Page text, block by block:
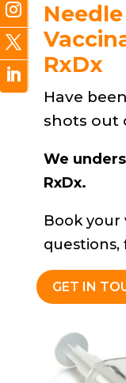
RxDx
Have
shots out
We
RxDx.
Book your
GET IN